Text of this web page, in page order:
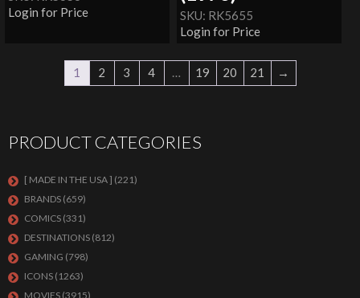
Login for Price
SKU: RK5655
Login for Price
1 2 3 4 … 19 20 21 →
PRODUCT CATEGORIES
[ MADE IN THE USA ] (221)
BRANDS (659)
COMICS (331)
DESTINATIONS (812)
GAMING (798)
ICONS (1263)
MOVIES (3915)